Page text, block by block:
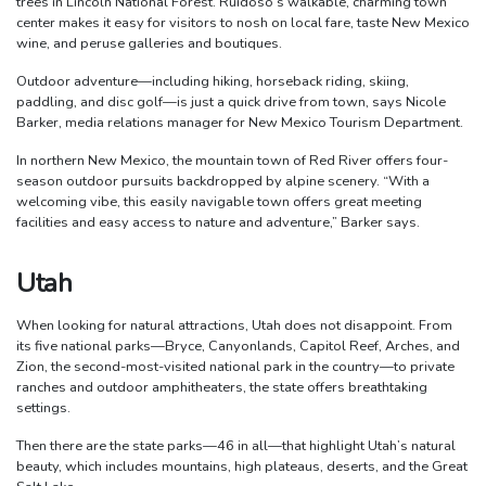
center makes it easy for visitors to nosh on local fare, taste New Mexico
wine, and peruse galleries and boutiques.
Outdoor adventure—including hiking, horseback riding, skiing,
paddling, and disc golf—is just a quick drive from town, says Nicole
Barker, media relations manager for New Mexico Tourism Department.
In northern New Mexico, the mountain town of Red River offers four-
season outdoor pursuits backdropped by alpine scenery. “With a
welcoming vibe, this easily navigable town offers great meeting
facilities and easy access to nature and adventure,” Barker says.
Utah
When looking for natural attractions, Utah does not disappoint. From
its five national parks—Bryce, Canyonlands, Capitol Reef, Arches, and
Zion, the second-most-visited national park in the country—to private
ranches and outdoor amphitheaters, the state offers breathtaking
settings.
Then there are the state parks—46 in all—that highlight Utah’s natural
beauty, which includes mountains, high plateaus, deserts, and the Great